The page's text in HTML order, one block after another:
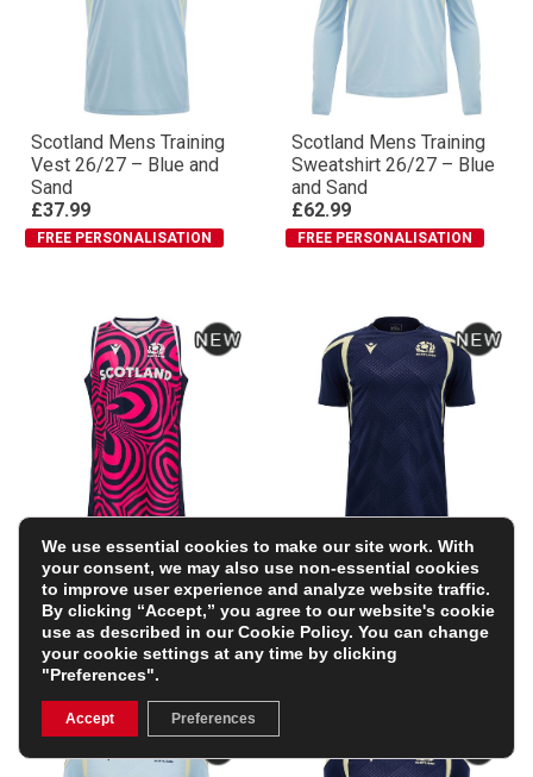
Scotland Mens Training
Vest 26/27 – Blue and
Sand
£37.99
FREE PERSONALISATION
Scotland Mens Training
Sweatshirt 26/27 – Blue
and Sand
£62.99
FREE PERSONALISATION
Scotland Mens Training
Singlet 26/27 – Navy
and Neon Pink
£58.99
FREE PERSONALISATION
Scotland Mens Training
Shirt 26/27- Short
Sleeve Navy and Sand
£45.99
FREE PERSONALISATION
We use essential cookies to make our site work. With
your consent, we may also use non-essential cookies
to improve user experience and analyze website traffic.
By clicking “Accept,” you agree to our website's cookie
use as described in ourCookie Policy. You can change
your cookie settings at any time by clicking
"Preferences".
Accept Preferences